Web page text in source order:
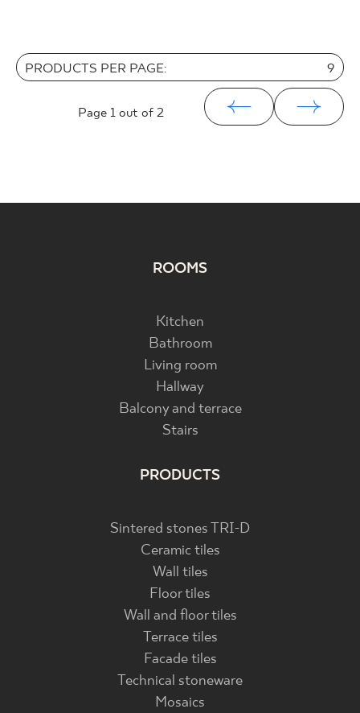
PRODUCTS PER PAGE: 9
Page 1 out of 2
ROOMS
Kitchen
Bathroom
Living room
Hallway
Balcony and terrace
Stairs
PRODUCTS
Sintered stones TRI-D
Ceramic tiles
Wall tiles
Floor tiles
Wall and floor tiles
Terrace tiles
Facade tiles
Technical stoneware
Mosaics